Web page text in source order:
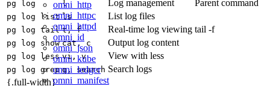
omni_http
omni_httpc
omni_httpd
omni_id
omni_json
omni_kube
omni_ledger
omni_manifest
pg log l Log management Parent command
pg log list ls List log files
pg log tail t, f Real-time log viewing tail -f
pg log show cat, c Output log content
pg log less vi, v View with less
pg log grep g, search Search logs
{.full-width}